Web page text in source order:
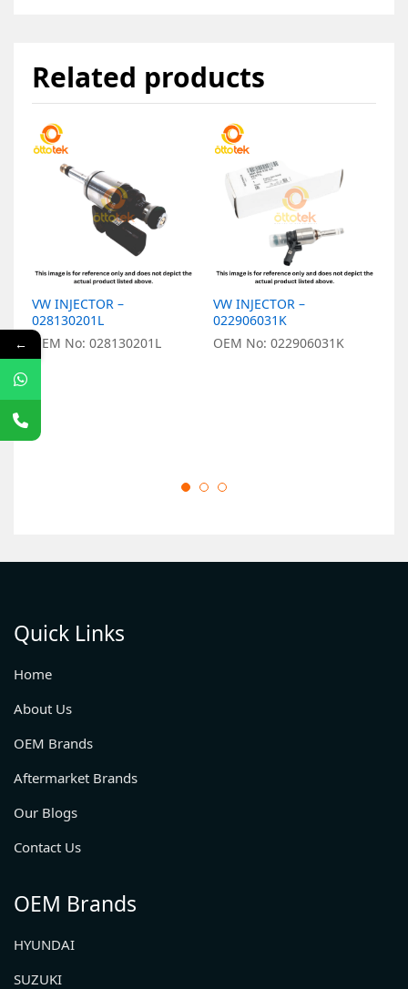
Related products
VW INJECTOR –
028130201L
OEM No: 028130201L
VW INJECTOR –
022906031K
OEM No: 022906031K
Quick Links
Home
About Us
OEM Brands
Aftermarket Brands
Our Blogs
Contact Us
OEM Brands
HYUNDAI
SUZUKI
←